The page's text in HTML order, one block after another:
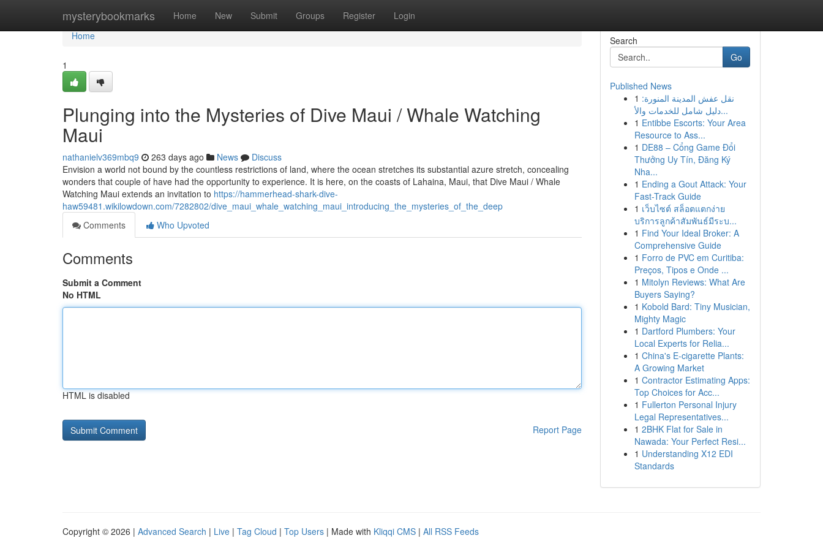
mysterybookmarks Home New Submit Groups Register Login
Home
Home
1
Plunging into the Mysteries of Dive Maui / Whale Watching
Maui
nathanielv369mbq9 263 days ago News
Discuss
Envision a world not bound by the countless restrictions of land, where the ocean stretches its substantial azure stretch, concealing
wonders that couple of have had the opportunity to experience. It is here, on the coasts of Lahaina, Maui, that Dive Maui / Whale
Watching Maui extends an invitation to https://hammerhead-shark-dive-
haw59481.wikilowdown.com/7282802/dive_maui_whale_watching_maui_introducing_the_mysteries_of_the_deep
Comments
Who Upvoted
Comments
Submit a Comment
No HTML
HTML is disabled
Report Page
Search
Go
Published News
1 نقل عفش المدينة المنورة:
دليل شامل للخدمات والأ...
1 Entibbe Escorts: Your Area
Resource to Ass...
1 DE88 – Cổng Game Đổi
Thưởng Uy Tín, Đăng Ký
Nha...
1 Ending a Gout Attack: Your
Fast-Track Guide
1 เว็บไซต์ สล็อตแตกง่าย
บริการลูกค้าสัมพันธ์มีระบ...
1 Find Your Ideal Broker: A
Comprehensive Guide
1 Forro de PVC em Curitiba:
Preços, Tipos e Onde ...
1 Mitolyn Reviews: What Are
Buyers Saying?
1 Kobold Bard: Tiny Musician,
Mighty Magic
1 Dartford Plumbers: Your
Local Experts for Relia...
1 China's E-cigarette Plants:
A Growing Market
1 Contractor Estimating Apps:
Top Choices for Acc...
1 Fullerton Personal Injury
Legal Representatives...
1 2BHK Flat for Sale in
Nawada: Your Perfect Resi...
1 Understanding X12 EDI
Standards
Copyright © 2026 | Advanced Search | Live | Tag Cloud | Top Users | Made with Kliqqi CMS | All RSS Feeds